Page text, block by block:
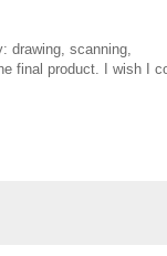
drawing, scanning,
final product. I wish I